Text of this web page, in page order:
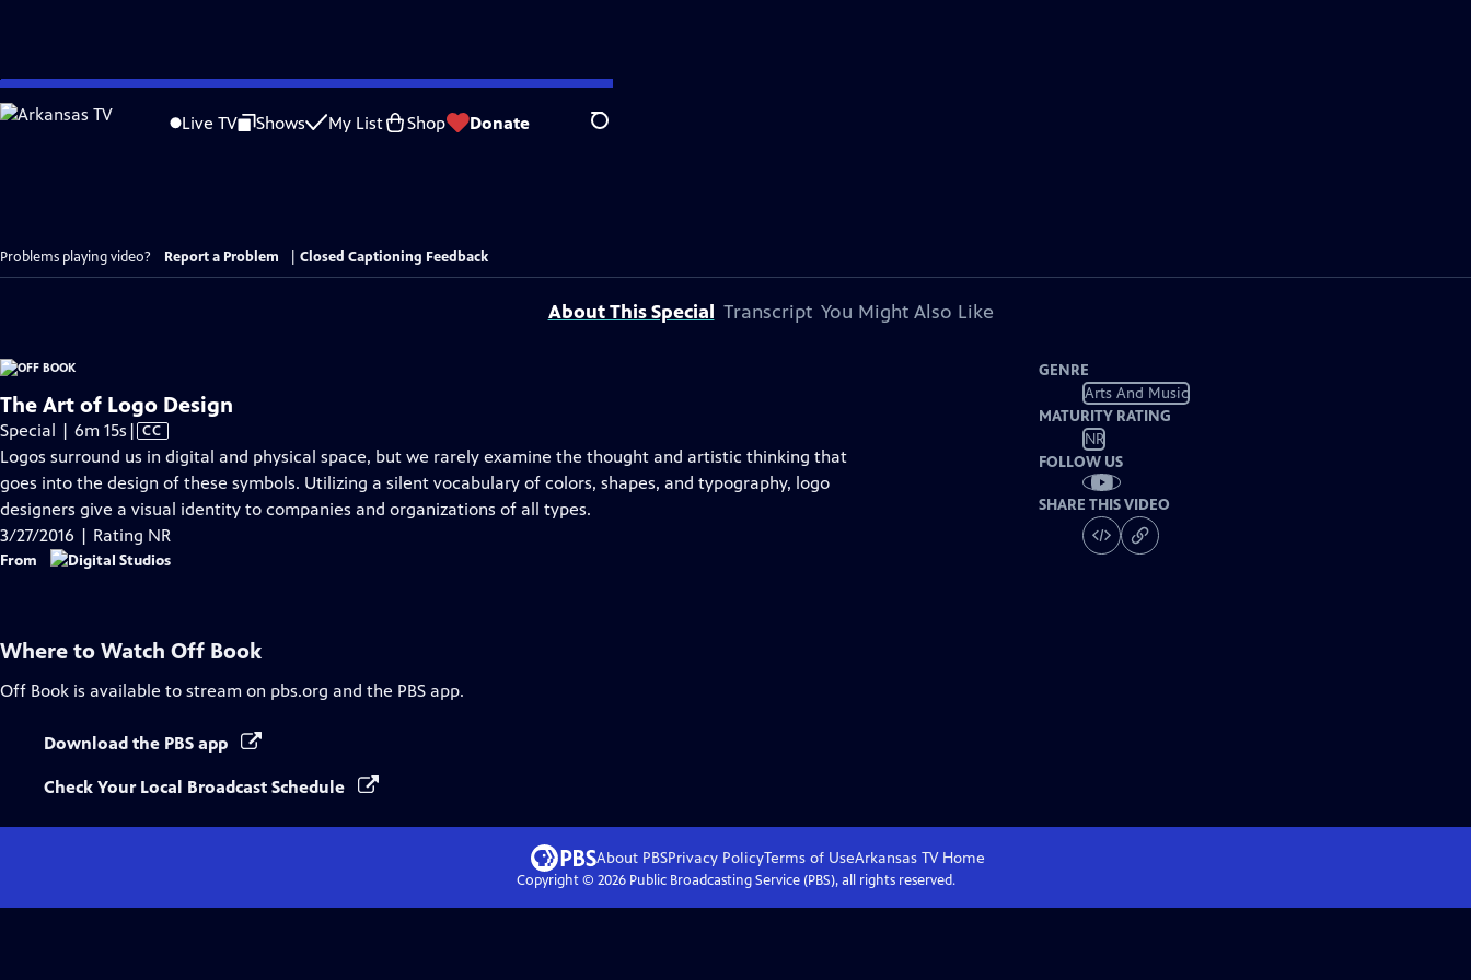
Skip
to
Live TV Shows My List Shop Donate Search
Problems playing video? Report a Problem Closed Captioning Feedback
About This Special Transcript You Might Also Like
The Art of Logo Design
Special | 6m 15s Video
has
Closed
Captions
| CC
Logos surround us in digital and physical space, but we rarely examine the thought and artistic thinking that
goes into the design of these symbols. Utilizing a silent vocabulary of colors, shapes, and typography, logo
designers give a visual identity to companies and organizations of all types.
3/27/2016 | Rating NR
From
GENRE
Arts And Music
MATURITY RATING
NR
FOLLOW US
SHARE THIS VIDEO
Where to Watch Off Book
Off Book is available to stream on pbs.org and the PBS app.
Download the PBS app
Check Your Local Broadcast Schedule
About PBSPrivacy PolicyTerms of UseArkansas TVHome
Copyright © 2026Public Broadcasting Service (PBS), all rights reserved.